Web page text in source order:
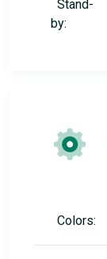
Stand-
by:
Colors: